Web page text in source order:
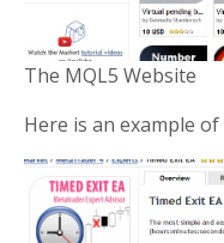
The MQL5 Website
Here is an example